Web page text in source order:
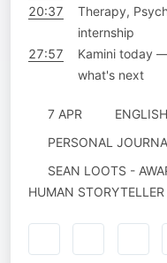
20:37
Therapy,
internship
27:57
Kamini today
what's next
7 APR ENGLISH
PERSONAL
SEAN LOOTS -
HUMAN STORYTELLER